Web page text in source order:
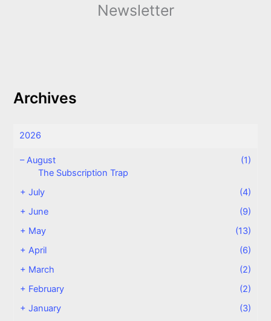
Newsletter
Archives
2026
–August
(1)
The Subscription Trap
+July
(4)
+June
(9)
+ May
(13)
+April
(6)
+ March
(2)
+ February
(2)
+January (3)